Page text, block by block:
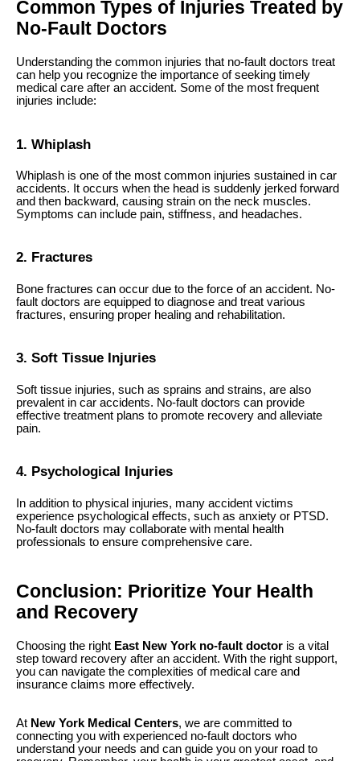
Common Types of Injuries Treated by
No-Fault Doctors
Understanding the common injuries that no-fault doctors treat
can help you recognize the importance of seeking timely
medical care after an accident. Some of the most frequent
injuries include:
1. Whiplash
Whiplash is one of the most common injuries sustained in car
accidents. It occurs when the head is suddenly jerked forward
and then backward, causing strain on the neck muscles.
Symptoms can include pain, stiffness, and headaches.
2. Fractures
Bone fractures can occur due to the force of an accident. No-
fault doctors are equipped to diagnose and treat various
fractures, ensuring proper healing and rehabilitation.
3. Soft Tissue Injuries
Soft tissue injuries, such as sprains and strains, are also
prevalent in car accidents. No-fault doctors can provide
effective treatment plans to promote recovery and alleviate
pain.
4. Psychological Injuries
In addition to physical injuries, many accident victims
experience psychological effects, such as anxiety or PTSD.
No-fault doctors may collaborate with mental health
professionals to ensure comprehensive care.
Conclusion: Prioritize Your Health
and Recovery
Choosing the right East New York no-fault doctor is a vital
step toward recovery after an accident. With the right support,
you can navigate the complexities of medical care and
insurance claims more effectively.
At New York Medical Centers, we are committed to
connecting you with experienced no-fault doctors who
understand your needs and can guide you on your road to